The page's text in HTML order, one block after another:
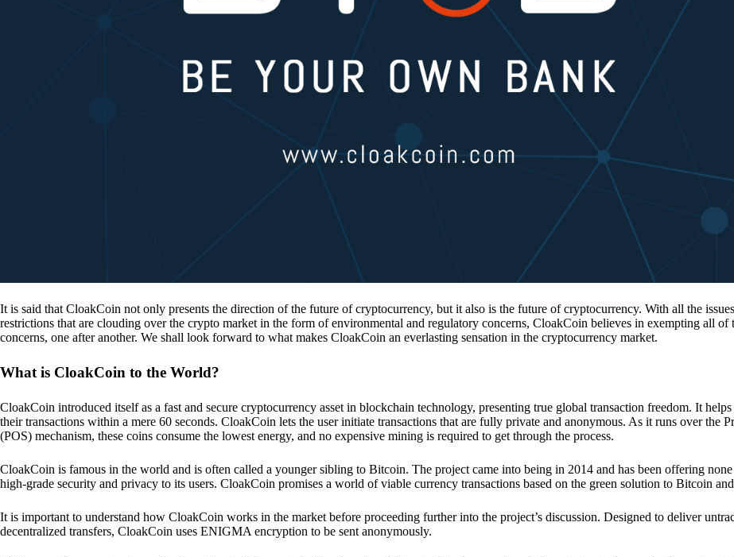
It is said that CloakCoin not only presents the direction of the future of cryptocurrency, but it also is the future of cryptocurrency. With all the
restrictions that are clouding over the crypto market in the form of environmental and regulatory concerns, CloakCoin believes in exempting all of
concerns, one after another. We shall look forward to what makes CloakCoin an everlasting sensation in the cryptocurrency market.
What is CloakCoin to the World?
CloakCoin introduced itself as a fast and secure cryptocurrency asset in blockchain technology, presenting true global transaction freedom. It helps
their transactions within a mere 60 seconds. CloakCoin lets the user initiate transactions that are fully private and anonymous. As it runs over the
(POS) mechanism, these coins consume the lowest energy, and no expensive mining is required to get through the process.
CloakCoin is famous in the world and is often called a younger sibling to Bitcoin. The project came into being in 2014 and has been offering none
high-grade security and privacy to its users. CloakCoin promises a world of viable currency transactions based on the green solution to Bitcoin
It is important to understand how CloakCoin works in the market before proceeding further into the project’s discussion. Designed to deliver
decentralized transfers, CloakCoin uses ENIGMA encryption to be sent anonymously.